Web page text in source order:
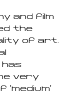
and film
the
of art.
has
very